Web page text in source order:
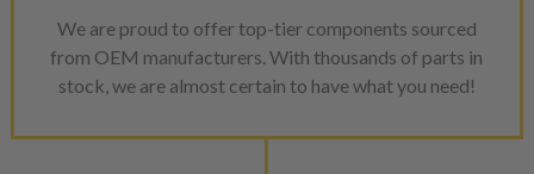
We are proud to offer top-tier components sourced
from OEM manufacturers. With thousands of parts in
stock, we are almost certain to have what you need!